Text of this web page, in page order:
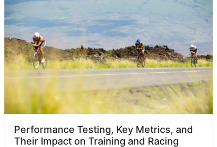
Performance Testing, Key Metrics, and
Their Impact on Training and Racing